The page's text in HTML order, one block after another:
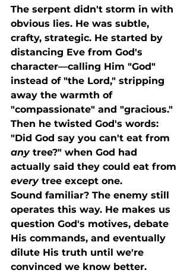
The serpent didn't storm in with
obvious lies. He was subtle,
crafty, strategic. He started by
distancing Eve from God's
character—calling Him "God"
instead of "the Lord," stripping
away the warmth of
"compassionate" and "gracious."
Then he twisted God's words:
"Did God say you can't eat from
any tree?" when God had
actually said they could eat from
every tree except one.
Sound familiar? The enemy still
operates this way. He makes us
question God's motives, debate
His commands, and eventually
dilute His truth until we're
convinced we know better.